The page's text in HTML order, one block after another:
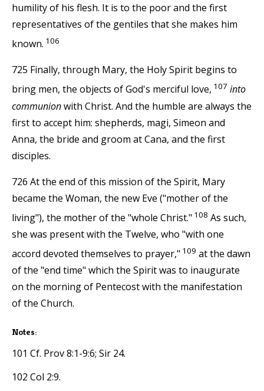
humility of his flesh. It is to the poor and the first
representatives of the gentiles that she makes him
known. 106
725 Finally, through Mary, the Holy Spirit begins to
bring men, the objects of God's merciful love, 107 into
communionwith Christ. And the humble are always the
first to accept him: shepherds, magi, Simeon and
Anna, the bride and groom at Cana, and the first
disciples.
726 At the end of this mission of the Spirit, Mary
became the Woman, the new Eve ("mother of the
living"), the mother of the "whole Christ." 108 As such,
she was present with the Twelve, who "with one
accord devoted themselves to prayer," 109 at the dawn
of the "end time" which the Spirit was to inaugurate
on the morning of Pentecost with the manifestation
of the Church.
Notes:
101 Cf. Prov 8:1-9:6; Sir 24.
102 Col 2:9.